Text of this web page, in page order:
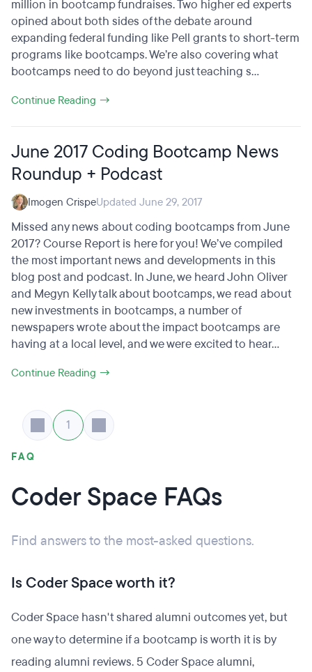
million in bootcamp fundraises. Two higher ed experts
opined about both sides of the debate around
expanding federal funding like Pell grants to short-term
programs like bootcamps. We’re also covering what
bootcamps need to do beyond just teaching s...
Continue Reading →
June 2017 Coding Bootcamp News
Roundup + Podcast
Imogen CrispeUpdated June 29, 2017
Missed any news about coding bootcamps from June
2017? Course Report is here for you! We’ve compiled
the most important news and developments in this
blog post and podcast. In June, we heard John Oliver
and Megyn Kelly talk about bootcamps, we read about
new investments in bootcamps, a number of
newspapers wrote about the impact bootcamps are
having at a local level, and we were excited to hear...
Continue Reading →
1
FAQ
Coder Space FAQs
Find answers to the most-asked questions.
Is Coder Space worth it?
Coder Space hasn't shared alumni outcomes yet, but
one way to determine if a bootcamp is worth it is by
reading alumni reviews. 5 Coder Space alumni,